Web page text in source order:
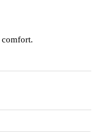
comfort.